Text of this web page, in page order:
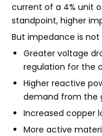
current of a 4% unit
standpoint, higher
But impedance is
Greater voltage
regulation for the
Higher reactive
demand from the
Increased copper
More active